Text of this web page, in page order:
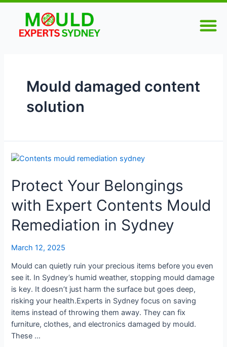
Skip
content
Mould damaged content
solution
Protect Your Belongings
with Expert Contents Mould
Remediation in Sydney
March 12, 2025
Mould can quietly ruin your precious items before you even
see it. In Sydney’s humid weather, stopping mould damage
is key. It doesn’t just harm the surface but goes deep,
risking your health.Experts in Sydney focus on saving
items instead of throwing them away. They can fix
furniture, clothes, and electronics damaged by mould.
These …
Protect
Belongings
with
Expert
Mould
in
Sydney